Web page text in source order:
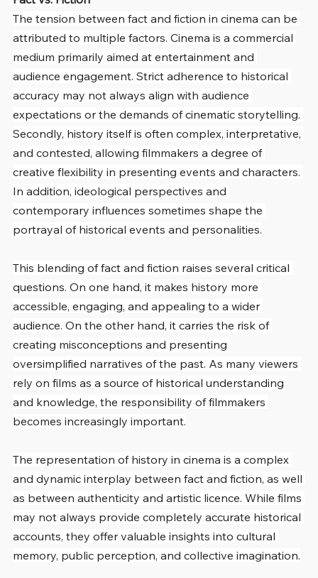
The tension between fact and fiction in cinema can be
attributed to multiple factors. Cinema is a commercial
medium primarily aimed at entertainment and
audience engagement. Strict adherence to historical
accuracy may not always align with audience
expectations or the demands of cinematic storytelling.
Secondly, history itself is often complex, interpretative,
and contested, allowing filmmakers a degree of
creative flexibility in presenting events and characters.
In addition, ideological perspectives and
contemporary influences sometimes shape the
portrayal of historical events and personalities.
This blending of fact and fiction raises several critical
questions. On one hand, it makes history more
accessible, engaging, and appealing to a wider
audience. On the other hand, it carries the risk of
creating misconceptions and presenting
oversimplified narratives of the past. As many viewers
rely on films as a source of historical understanding
and knowledge, the responsibility of filmmakers
becomes increasingly important.
The representation of history in cinema is a complex
and dynamic interplay between fact and fiction, as well
as between authenticity and artistic licence. While films
may not always provide completely accurate historical
accounts, they offer valuable insights into cultural
memory, public perception, and collective imagination.